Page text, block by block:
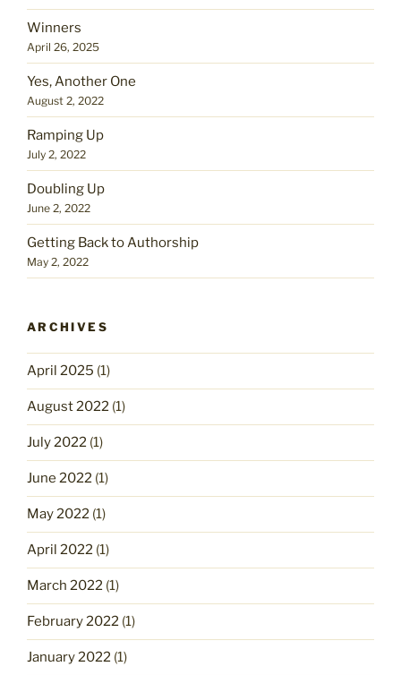
Winners
April 26, 2025
Yes, Another One
August 2, 2022
Ramping Up
July 2, 2022
Doubling Up
June 2, 2022
Getting Back to Authorship
May 2, 2022
ARCHIVES
April 2025 (1)
August 2022 (1)
July 2022 (1)
June 2022 (1)
May 2022 (1)
April 2022 (1)
March 2022 (1)
February 2022 (1)
January 2022 (1)